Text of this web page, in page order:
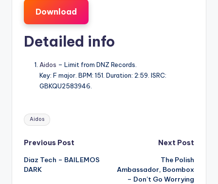
Download
Detailed info
Aidos – Limit from DNZ Records.
Key: F major. BPM: 151. Duration: 2:59. ISRC:
GBKQU2583946.
Tags:
Aidos
Post
navigation
Previous Post
Diaz Tech – BAILEMOS
DARK
Next Post
The Polish
Ambassador, Boombox
– Don’t Go Worrying